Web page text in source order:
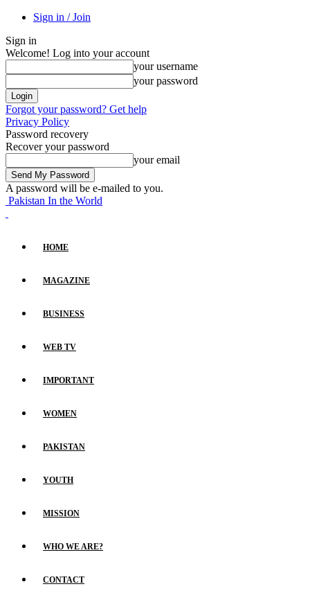
Sign in / Join
Sign in
Welcome! Log into your account
your username
your password
Forgot your password? Get help
Privacy Policy
Password recovery
Recover your password
your email
A password will be e-mailed to you.
Pakistan In the World
HOME
MAGAZINE
BUSINESS
WEB TV
IMPORTANT
WOMEN
PAKISTAN
YOUTH
MISSION
WHO WE ARE?
CONTACT